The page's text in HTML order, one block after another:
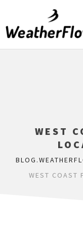
WEST
WEST COAST